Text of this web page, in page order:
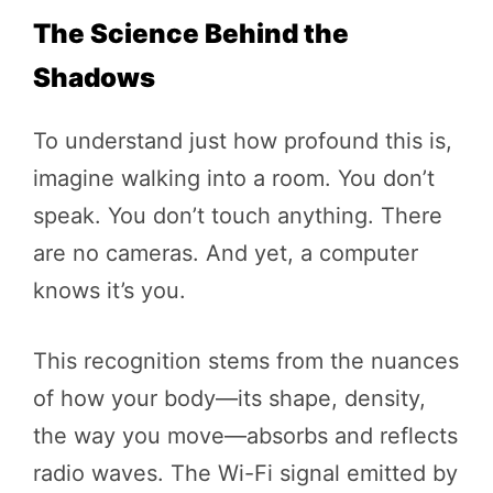
The Science Behind the
Shadows
To understand just how profound this is,
imagine walking into a room. You don’t
speak. You don’t touch anything. There
are no cameras. And yet, a computer
knows it’s you.
This recognition stems from the nuances
of how your body—its shape, density,
the way you move—absorbs and reflects
radio waves. The Wi-Fi signal emitted by